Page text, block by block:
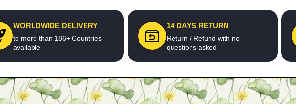
WORLDWIDE DELIVERY
to more than 186+ Countries
available
14 DAYS RETURN
Return / Refund with no
questions asked